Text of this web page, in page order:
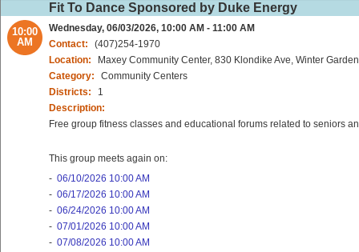
Fit To Dance Sponsored by Duke Energy
10:00
AM
Wednesday, 06/03/2026, 10:00 AM - 11:00 AM
Contact:
(407)254-1970
Location:
Maxey Community Center, 830 Klondike Ave, Winter
Category:
Community Centers
Districts:
1
Description:
Free group fitness classes and educational forums related to seniors
This group meets again on:
- 06/10/2026 10:00 AM
- 06/17/2026 10:00 AM
- 06/24/2026 10:00 AM
- 07/01/2026 10:00 AM
- 07/08/2026 10:00 AM